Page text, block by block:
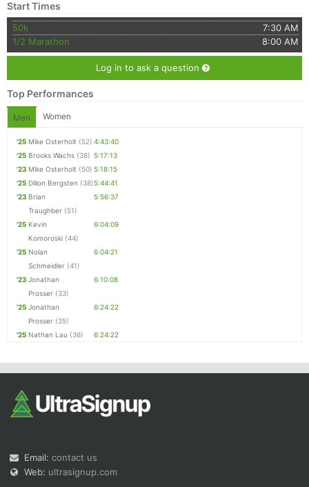
Start Times
50k
7:30 AM
1/2 Marathon
8:00 AM
Log in to ask a question
Top Performances
Men Women
'25 Mike Osterholt (52) 4:43:40
'25 Brooks Wachs (38) 5:17:13
'23 Mike Osterholt (50) 5:18:15
'25 Dillon Bergsten (38)5:44:41
'23 Brian
Traughber (51)
5:56:37
'25 Kevin
Komoroski (44)
6:04:09
'25 Nolan
Schmeidler (41)
6:04:21
'23 Jonathan
Prosser (33)
6:10:08
'25 Jonathan
Prosser (35)
6:24:22
'25 Nathan Lau (36) 6:24:22
Email: contact us
Web: ultrasignup.com